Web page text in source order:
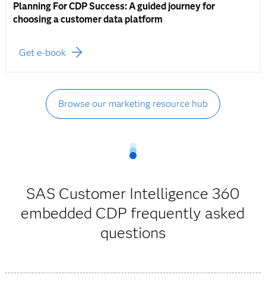
Planning For CDP Success: A guided journey for
choosing a customer data platform
Get e-book
Browse our marketing resource hub
SAS Customer Intelligence 360
embedded CDP frequently asked
questions